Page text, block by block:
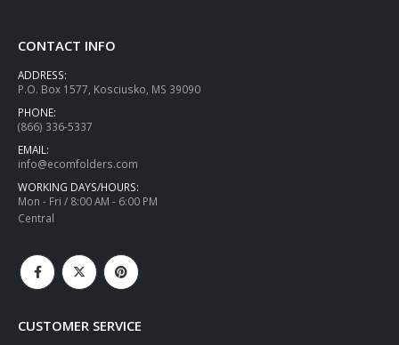
CONTACT INFO
ADDRESS:
P.O. Box 1577, Kosciusko, MS 39090
PHONE:
(866) 336-5337
EMAIL:
info@ecomfolders.com
WORKING DAYS/HOURS:
Mon - Fri / 8:00 AM - 6:00 PM
Central
CUSTOMER SERVICE